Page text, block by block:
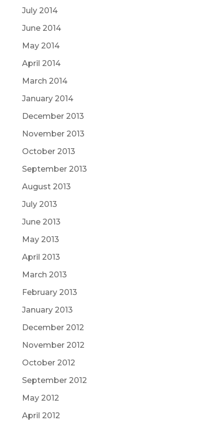
July 2014
June 2014
May 2014
April 2014
March 2014
January 2014
December 2013
November 2013
October 2013
September 2013
August 2013
July 2013
June 2013
May 2013
April 2013
March 2013
February 2013
January 2013
December 2012
November 2012
October 2012
September 2012
May 2012
April 2012